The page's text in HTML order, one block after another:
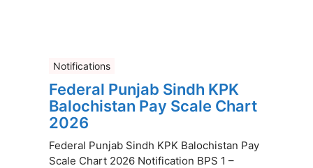
Notifications
Federal Punjab Sindh KPK
Balochistan Pay Scale Chart
2026
Federal Punjab Sindh KPK Balochistan Pay
Scale Chart 2026 Notification BPS 1 –